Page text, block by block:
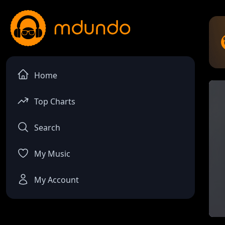
Home
Top Charts
Search
My Music
My Account